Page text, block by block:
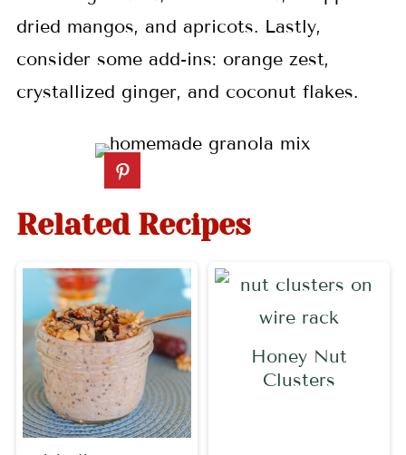
dried mangos, and apricots. Lastly,
consider some add-ins: orange zest,
crystallized ginger, and coconut flakes.
Related Recipes
Honey Nut
Clusters